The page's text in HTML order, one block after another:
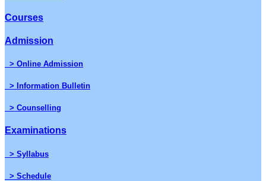
Courses
Admission
> Online Admission
> Information Bulletin
> Counselling
Examinations
> Syllabus
> Schedule